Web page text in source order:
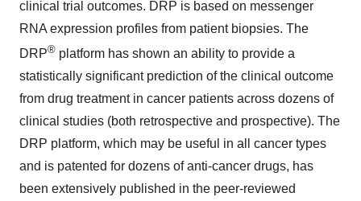
clinical trial outcomes. DRP is based on messenger
RNA expression profiles from patient biopsies. The
DRP® platform has shown an ability to provide a
statistically significant prediction of the clinical outcome
from drug treatment in cancer patients across dozens of
clinical studies (both retrospective and prospective). The
DRP platform, which may be useful in all cancer types
and is patented for dozens of anti-cancer drugs, has
been extensively published in the peer-reviewed